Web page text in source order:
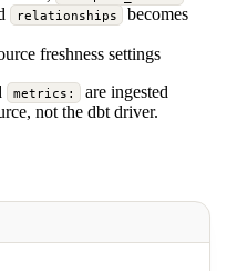
relationships
becomes
freshness settings
metrics:
are ingested
not the dbt driver.